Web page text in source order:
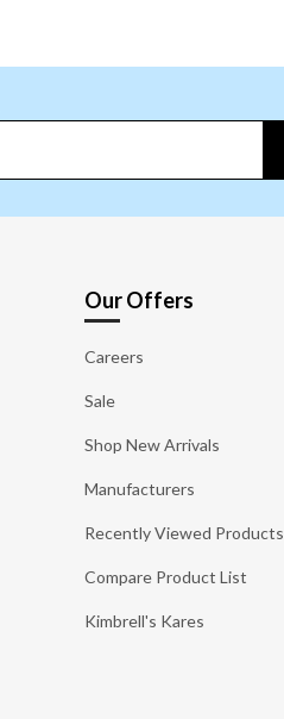
Our Offers
Careers
Sale
Shop New Arrivals
Manufacturers
Recently Viewed Products
Compare Product List
Kimbrell's Kares